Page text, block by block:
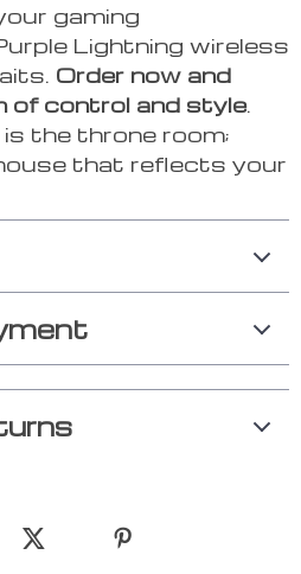
gaming
Lightning wireless
Order now and
of control and style.
the throne room;
that reflects your